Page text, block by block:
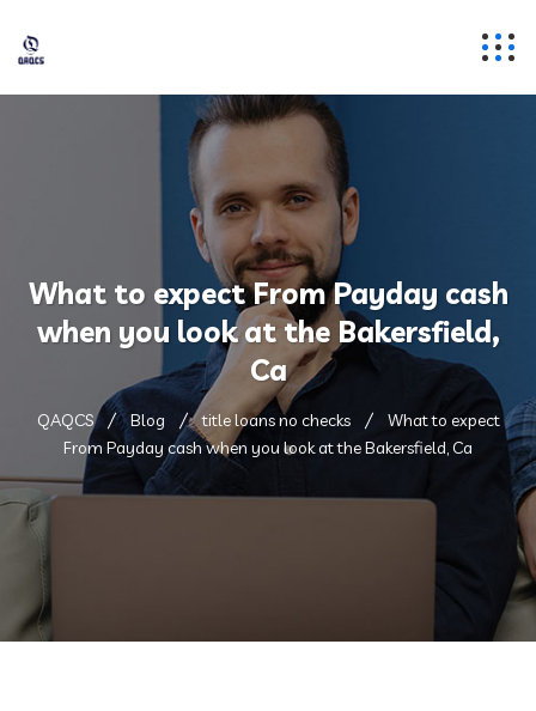
What to expect From Payday cash
when you look at the Bakersfield,
Ca
QAQCS Blog title loans no checks
What to expect
From Payday cash when you look at the Bakersfield, Ca